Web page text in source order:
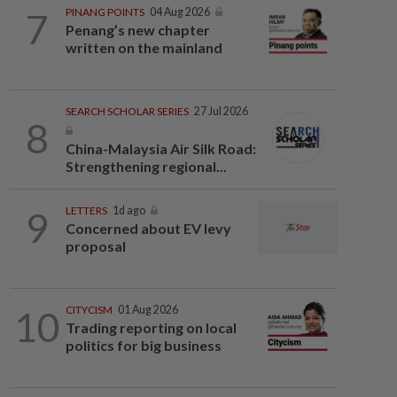
7 PINANG POINTS 04 Aug 2026
Penang’s new chapter
written on the mainland
8
SEARCH SCHOLAR SERIES 27 Jul 2026
China-Malaysia Air Silk Road:
Strengthening regional...
9 LETTERS 1d ago
Concerned about EV levy
proposal
10 CITYCISM 01 Aug 2026
Trading reporting on local
politics for big business